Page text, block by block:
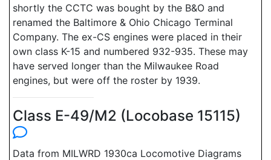
shortly the CCTC was bought by the B&O and
renamed the Baltimore & Ohio Chicago Terminal
Company. The ex-CS engines were placed in their
own class K-15 and numbered 932-935. These may
have served longer than the Milwaukee Road
engines, but were off the roster by 1939.
Class E-49/M2 (Locobase 15115)
Data from MILWRD 1930ca Locomotive Diagrams